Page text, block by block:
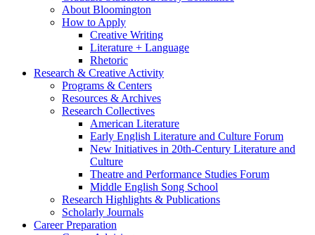
About Bloomington
How to Apply
Creative Writing
Literature + Language
Rhetoric
Research & Creative Activity
Programs & Centers
Resources & Archives
Research Collectives
American Literature
Early English Literature and Culture Forum
New Initiatives in 20th-Century Literature and
Culture
Theatre and Performance Studies Forum
Middle English Song School
Research Highlights & Publications
Scholarly Journals
Career Preparation